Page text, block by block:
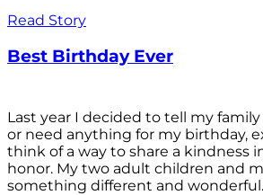
Read Story
Best Birthday Ever
Last year I decided to tell my
or need anything for my birthday,
think of a way to share a kindness
honor. My two adult children and
something different and wonderful.